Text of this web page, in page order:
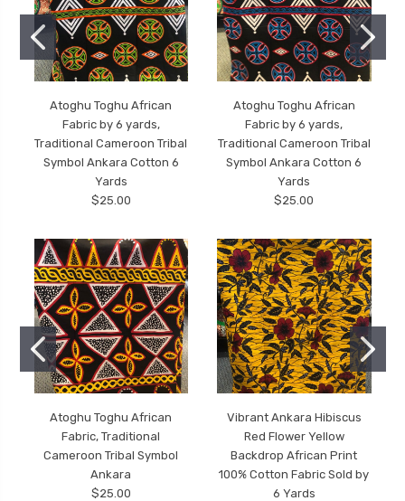
Atoghu Toghu African
Fabric by 6 yards,
Traditional Cameroon Tribal
Symbol Ankara Cotton 6
Yards
$25.00
Atoghu Toghu African
Fabric by 6 yards,
Traditional Cameroon Tribal
Symbol Ankara Cotton 6
Yards
$25.00
Atoghu Toghu African
Fabric, Traditional
Cameroon Tribal Symbol
Ankara
$25.00
Vibrant Ankara Hibiscus
Red Flower Yellow
Backdrop African Print
100% Cotton Fabric Sold by
6 Yards